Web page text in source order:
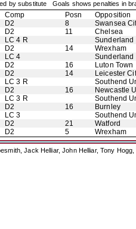
by substitute Goals shows penalties in
Comp Posn Opposition
D2 8 Swansea
D2 11 Chelsea
LC 4 R Sunderland
D2 14 Wrexham
LC 4 Sunderland
D2 16 Luton Town
D2 14 Leicester
LC 3 R Southend
D2 16 Newcastle
LC 3 R Southend
D2 16 Burnley
LC 3 Southend
D2 21 Watford
D2 5 Wrexham
Jack Helliar, John Helliar, Tony